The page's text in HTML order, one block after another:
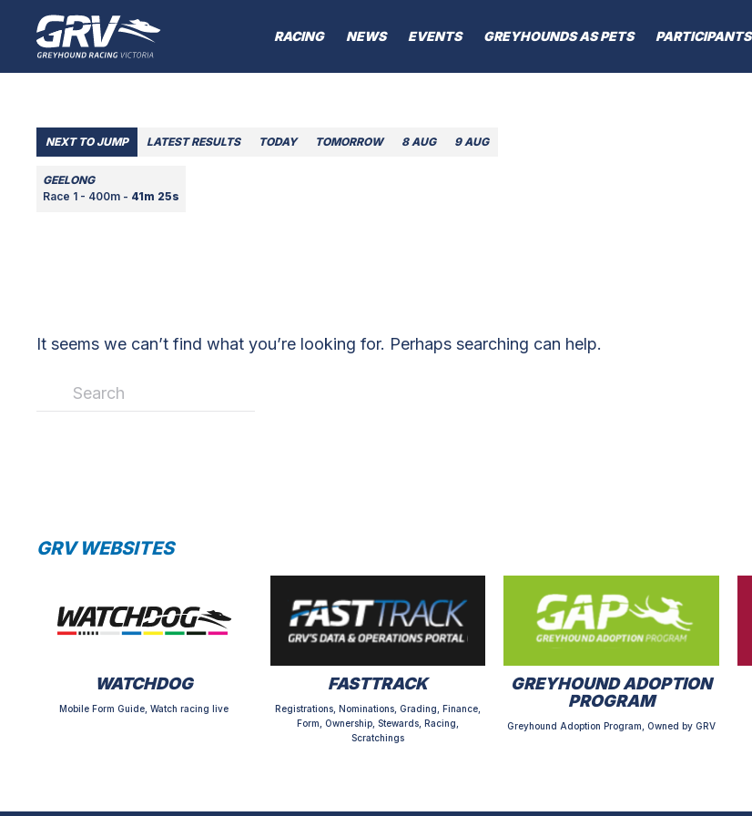
RACING NEWS EVENTS GREYHOUNDS AS PETS PARTICIPANTS
NEXT TO JUMP LATEST RESULTS TODAY TOMORROW 8 AUG 9 AUG
GEELONG
Race 1 - 400m - 41m 25s
It seems we can’t find what you’re looking for. Perhaps searching can help.
GRV WEBSITES
WATCHDOG
Mobile Form Guide, Watch racing live
FASTTRACK
Registrations, Nominations, Grading, Finance,
Form, Ownership, Stewards, Racing,
Scratchings
GREYHOUND ADOPTION
PROGRAM
Greyhound Adoption Program, Owned by GRV